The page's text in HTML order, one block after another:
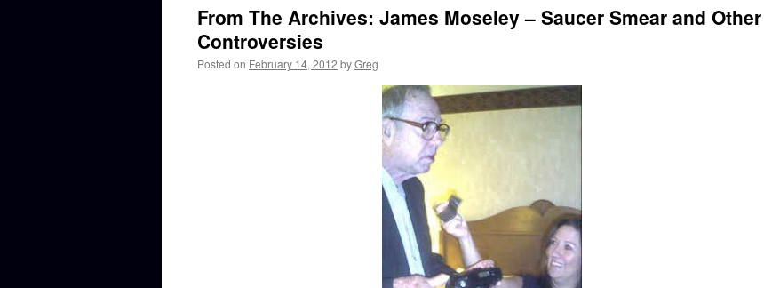
From The Archives: James Moseley – Saucer Smear and Other
Controversies
Posted on February 14, 2012 byGreg